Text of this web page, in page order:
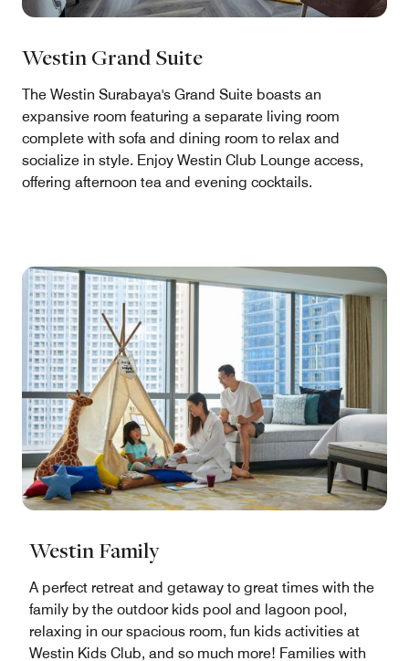
Westin Grand Suite
The Westin Surabaya's Grand Suite boasts an
expansive room featuring a separate living room
complete with sofa and dining room to relax and
socialize in style. Enjoy Westin Club Lounge access,
offering afternoon tea and evening cocktails.
Westin Family
A perfect retreat and getaway to great times with the
family by the outdoor kids pool and lagoon pool,
relaxing in our spacious room, fun kids activities at
Westin Kids Club, and so much more! Families with